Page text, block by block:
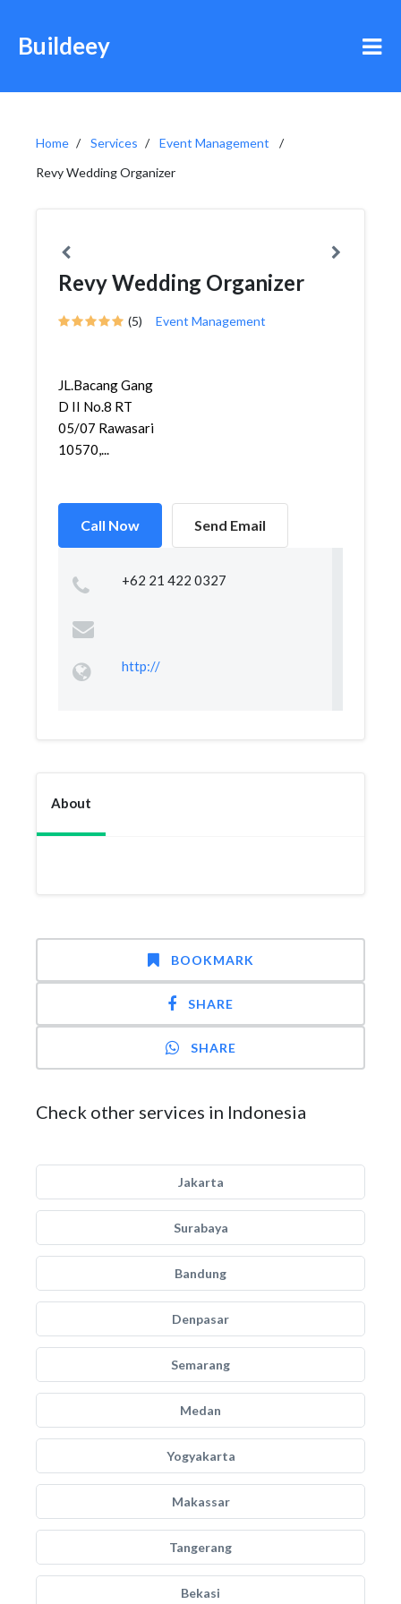
Buildeey
Home Services
Event Management
Revy Wedding Organizer
Revy Wedding Organizer
(5) Event Management
JL.Bacang Gang
D II No.8 RT
05/07 Rawasari
10570,...
Call Now Send Email
+62 21 422 0327
http://
About
BOOKMARK
SHARE
SHARE
Check other services in Indonesia
Jakarta
Surabaya
Bandung
Denpasar
Semarang
Medan
Yogyakarta
Makassar
Tangerang
Bekasi